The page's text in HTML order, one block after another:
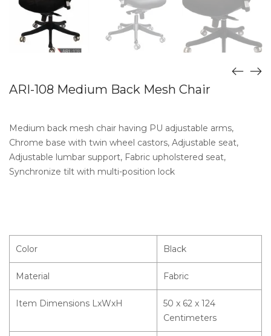
ARI-108 Medium Back Mesh Chair
Medium back mesh chair having PU adjustable arms,
Chrome base with twin wheel castors, Adjustable seat,
Adjustable lumbar support, Fabric upholstered seat,
Synchronize tilt with multi-position lock
Color Black
Material Fabric
Item Dimensions LxWxH
50 x 62 x 124
Centimeters